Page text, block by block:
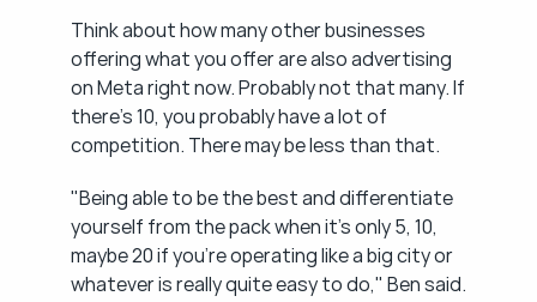
Think about how many other businesses
offering what you offer are also advertising
on Meta right now. Probably not that many. If
there's 10, you probably have a lot of
competition. There may be less than that.
"Being able to be the best and differentiate
yourself from the pack when it's only 5, 10,
maybe 20 if you're operating like a big city or
whatever is really quite easy to do," Ben said.